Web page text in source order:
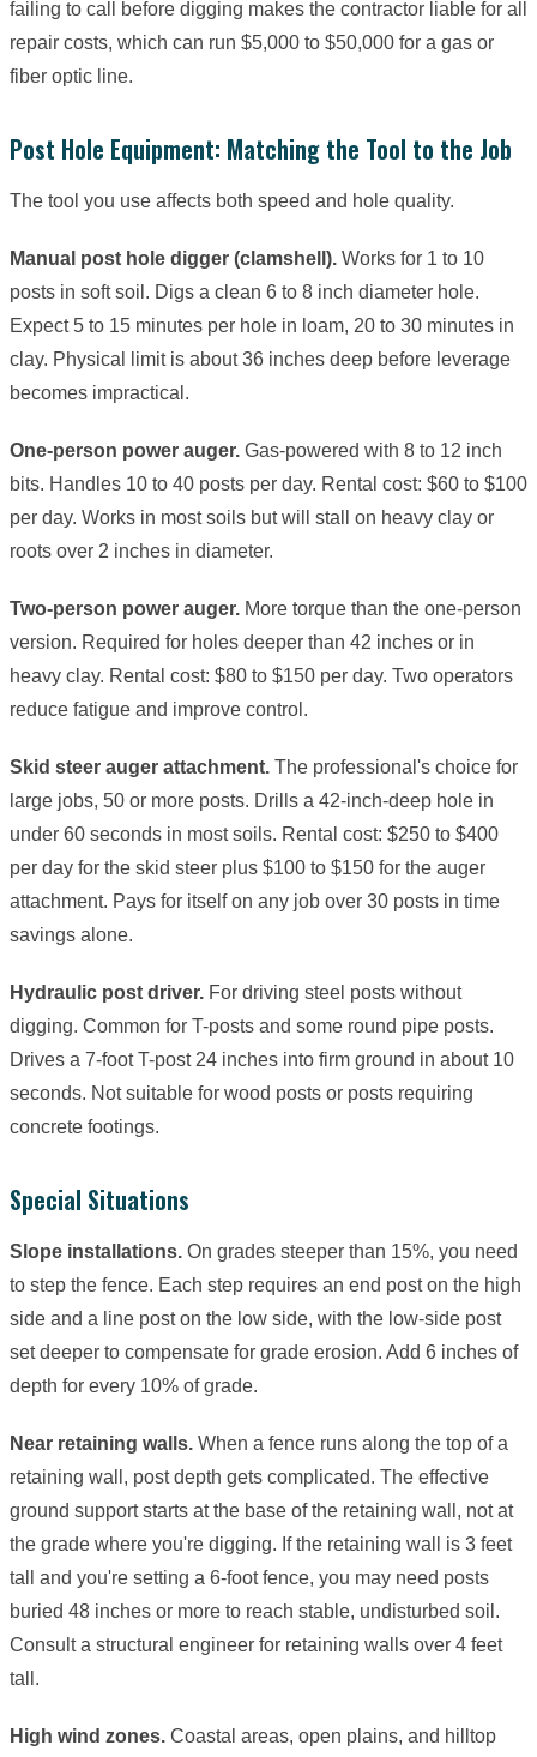
failing to call before digging makes the contractor liable for all
repair costs, which can run $5,000 to $50,000 for a gas or
fiber optic line.
Post Hole Equipment: Matching the Tool to the Job
The tool you use affects both speed and hole quality.
Manual post hole digger (clamshell). Works for 1 to 10
posts in soft soil. Digs a clean 6 to 8 inch diameter hole.
Expect 5 to 15 minutes per hole in loam, 20 to 30 minutes in
clay. Physical limit is about 36 inches deep before leverage
becomes impractical.
One-person power auger. Gas-powered with 8 to 12 inch
bits. Handles 10 to 40 posts per day. Rental cost: $60 to $100
per day. Works in most soils but will stall on heavy clay or
roots over 2 inches in diameter.
Two-person power auger. More torque than the one-person
version. Required for holes deeper than 42 inches or in
heavy clay. Rental cost: $80 to $150 per day. Two operators
reduce fatigue and improve control.
Skid steer auger attachment. The professional's choice for
large jobs, 50 or more posts. Drills a 42-inch-deep hole in
under 60 seconds in most soils. Rental cost: $250 to $400
per day for the skid steer plus $100 to $150 for the auger
attachment. Pays for itself on any job over 30 posts in time
savings alone.
Hydraulic post driver. For driving steel posts without
digging. Common for T-posts and some round pipe posts.
Drives a 7-foot T-post 24 inches into firm ground in about 10
seconds. Not suitable for wood posts or posts requiring
concrete footings.
Special Situations
Slope installations. On grades steeper than 15%, you need
to step the fence. Each step requires an end post on the high
side and a line post on the low side, with the low-side post
set deeper to compensate for grade erosion. Add 6 inches of
depth for every 10% of grade.
Near retaining walls. When a fence runs along the top of a
retaining wall, post depth gets complicated. The effective
ground support starts at the base of the retaining wall, not at
the grade where you're digging. If the retaining wall is 3 feet
tall and you're setting a 6-foot fence, you may need posts
buried 48 inches or more to reach stable, undisturbed soil.
Consult a structural engineer for retaining walls over 4 feet
tall.
High wind zones. Coastal areas, open plains, and hilltop